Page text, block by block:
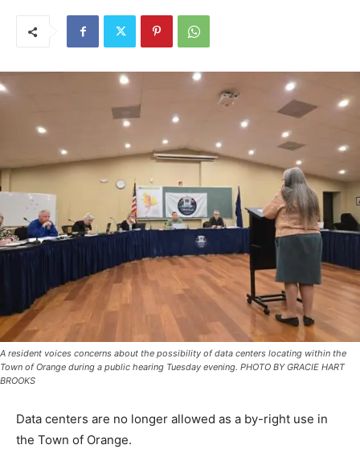
A resident voices concerns about the possibility of data centers locating within the
Town of Orange during a public hearing Tuesday evening. PHOTO BY GRACIE HART
BROOKS
Data centers are no longer allowed as a by-right use in
the Town of Orange.